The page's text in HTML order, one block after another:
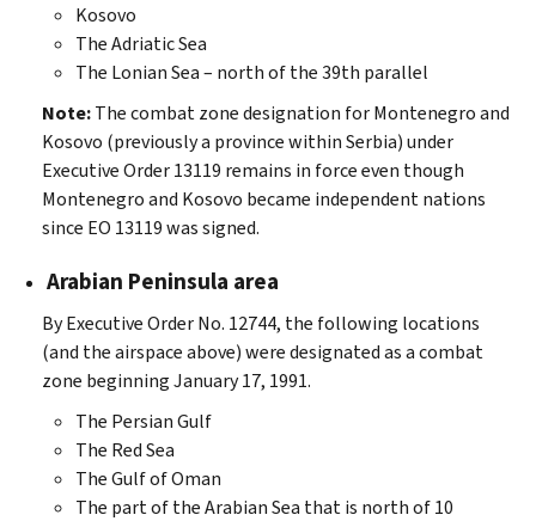
Kosovo
The Adriatic Sea
The Lonian Sea – north of the 39th parallel
Note:The combat zone designation for Montenegro and
Kosovo (previously a province within Serbia) under
Executive Order 13119 remains in force even though
Montenegro and Kosovo became independent nations
since EO 13119 was signed.
Arabian Peninsula area
By Executive Order No. 12744, the following locations
(and the airspace above) were designated as a combat
zone beginning January 17, 1991.
The Persian Gulf
The Red Sea
The Gulf of Oman
The part of the Arabian Sea that is north of 10